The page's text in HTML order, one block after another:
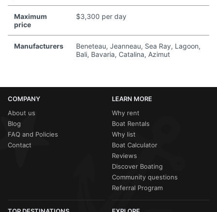
Maximum
price
$3,300 per day
Manufacturers
Beneteau, Jeanneau, Sea Ray, Lagoon,
Bali, Bavaria, Catalina, Azimut
COMPANY
About us
Blog
FAQ and Policies
Contact
LEARN MORE
Why rent
Boat Rentals
Why list
Boat Calculator
Reviews
Discover Boating
Community questions
Referral Program